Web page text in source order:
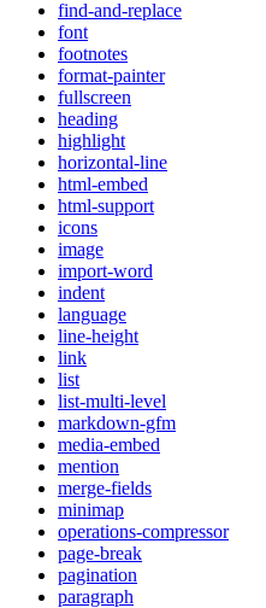
find-and-replace
font
footnotes
format-painter
fullscreen
heading
highlight
horizontal-line
html-embed
html-support
icons
image
import-word
indent
language
line-height
link
list
list-multi-level
markdown-gfm
media-embed
mention
merge-fields
minimap
operations-compressor
page-break
pagination
paragraph